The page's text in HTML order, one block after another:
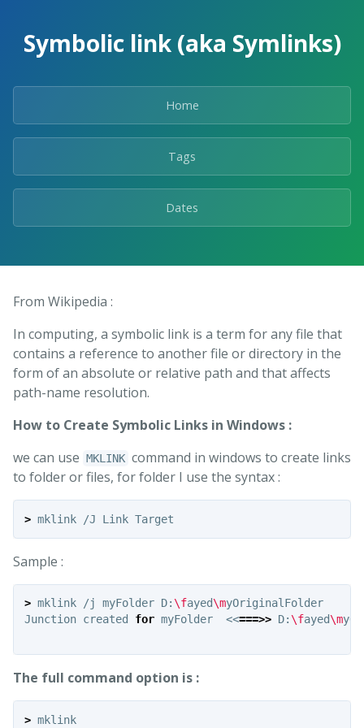
content.
Symbolic link (aka Symlinks)
Home
Tags
Dates
From Wikipedia :
In computing, a symbolic link is a term for any file that
contains a reference to another file or directory in the
form of an absolute or relative path and that affects
path-name resolution.
How to Create Symbolic Links in Windows :
we can use MKLINK command in windows to create links
to folder or files, for folder I use the syntax :
>
Sample :
> mklink /j myFolder D:\fayed\myOriginalFolder
Junction created for myFolder  <<===>> D:\fayed\m
The full command option is :
> mklink